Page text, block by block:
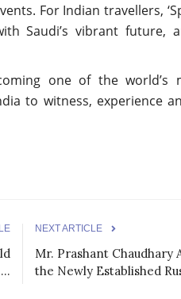
For Indian travellers,
Saudi’s vibrant future,
one of the world’s
to witness, experience
NEXT ARTICLE
Mr. Prashant
the Newly Established